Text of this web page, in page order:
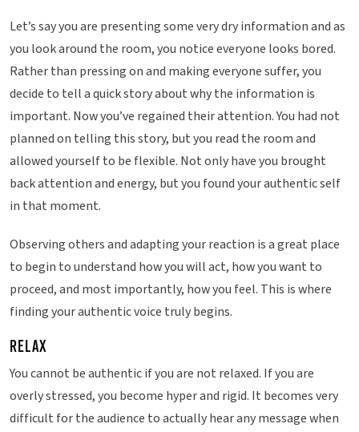
Let’s say you are presenting some very dry information and as
you look around the room, you notice everyone looks bored.
Rather than pressing on and making everyone suffer, you
decide to tell a quick story about why the information is
important. Now you’ve regained their attention. You had not
planned on telling this story, but you read the room and
allowed yourself to be flexible. Not only have you brought
back attention and energy, but you found your authentic self
in that moment.
Observing others and adapting your reaction is a great place
to begin to understand how you will act, how you want to
proceed, and most importantly, how you feel. This is where
finding your authentic voice truly begins.
RELAX
You cannot be authentic if you are not relaxed. If you are
overly stressed, you become hyper and rigid. It becomes very
difficult for the audience to actually hear any message when